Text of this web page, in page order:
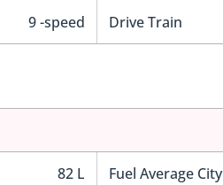
9 -speed Drive Train
82 L Fuel Average City